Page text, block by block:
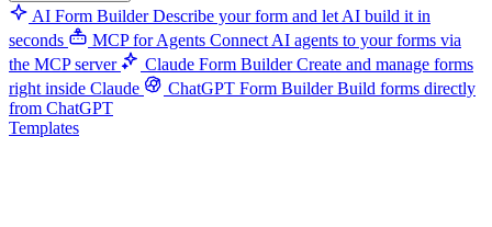
AI Form Builder Describe your form and let AI build it in
seconds
MCP for Agents Connect AI agents to your forms via
the MCP server
Claude Form Builder Create and manage forms
right inside Claude
ChatGPT Form Builder Build forms directly
from ChatGPT
Templates